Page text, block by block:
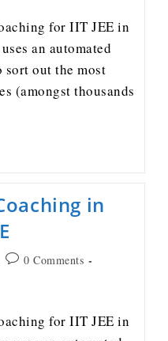
for IIT JEE in
an automated
out the most
(amongst thousands
in
0 Comments
for IIT JEE in